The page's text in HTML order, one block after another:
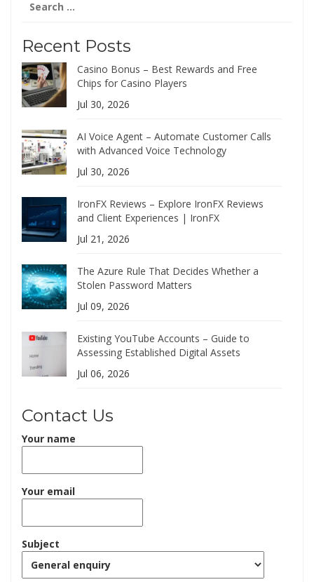
for:
Recent Posts
Casino Bonus – Best Rewards and Free
Chips for Casino Players
Jul 30, 2026
AI Voice Agent – Automate Customer Calls
with Advanced Voice Technology
Jul 30, 2026
IronFX Reviews – Explore IronFX Reviews
and Client Experiences | IronFX
Jul 21, 2026
The Azure Rule That Decides Whether a
Stolen Password Matters
Jul 09, 2026
Existing YouTube Accounts – Guide to
Assessing Established Digital Assets
Jul 06, 2026
Contact Us
Your name
Your email
Subject